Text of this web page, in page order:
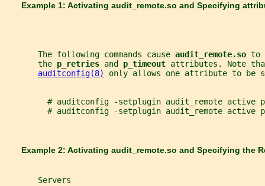
       Example 1: Activating
audit_remote.so and Specifying
       The following commands cause
audit_remote.so to
       the
p_retries and p_timeout attributes. Note
auditconfig(8)
only allows one attribute to be
# auditconfig -setplugin audit_remote active
# auditconfig -setplugin audit_remote active
       Example 2: Activating
audit_remote.so and Specifying the
       Servers